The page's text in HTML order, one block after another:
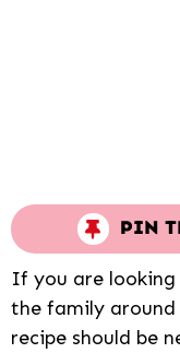
PIN
If you are
the family
recipe should be